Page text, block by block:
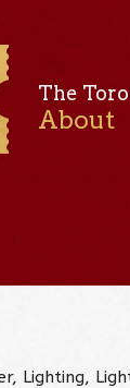
The
About
Lighting,